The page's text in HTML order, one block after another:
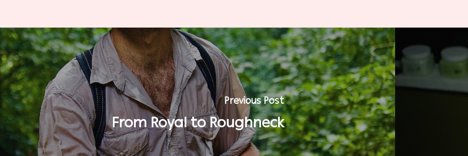
Previous Post
From Royal to Roughneck